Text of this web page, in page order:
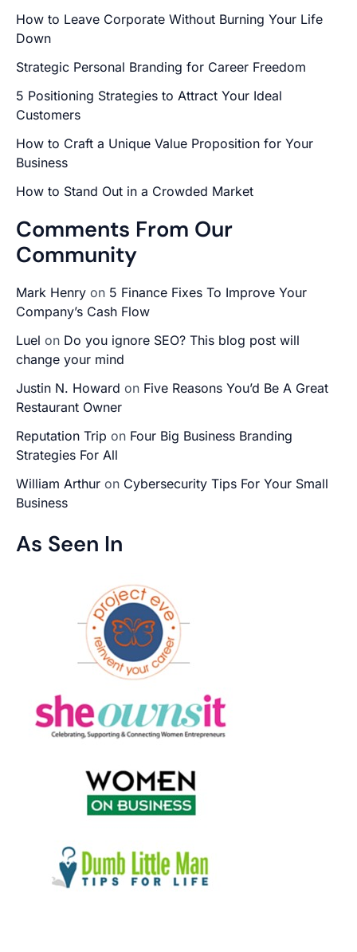
How to Leave Corporate Without Burning Your Life
Down
Strategic Personal Branding for Career Freedom
5 Positioning Strategies to Attract Your Ideal
Customers
How to Craft a Unique Value Proposition for Your
Business
How to Stand Out in a Crowded Market
Comments From Our
Community
Mark Henry on 5 Finance Fixes To Improve Your
Company’s Cash Flow
Luel on Do you ignore SEO? This blog post will
change your mind
Justin N. Howard on Five Reasons You’d Be A Great
Restaurant Owner
Reputation Trip on Four Big Business Branding
Strategies For All
William Arthur on Cybersecurity Tips For Your Small
Business
As Seen In